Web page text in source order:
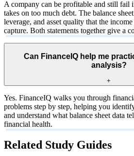
A company can be profitable and still fail
takes on too much debt. The balance
leverage, and asset quality that the
capture. Both statements together give a
Can FinanceIQ help me
analysis?
+
Yes. FinanceIQ walks you through
problems step by step, helping you
and understand what balance sheet data
financial health.
Related Study Guides